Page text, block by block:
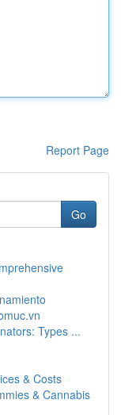
Report Page
Go
Types ...
& Costs
& Cannabis